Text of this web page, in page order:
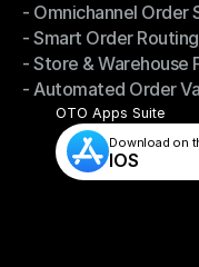
Omnichannel
- Omnichannel Order
- Omnichannel Order
- Smart Order Routing
- Smart Order
- Store & Warehouse
- Store & Warehouse
- Automated Order
- Automated Order
OTO Apps Suite
Download on
IOS